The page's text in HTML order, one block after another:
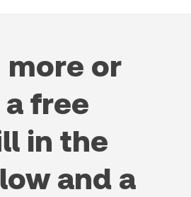
more or
free
in the
and a